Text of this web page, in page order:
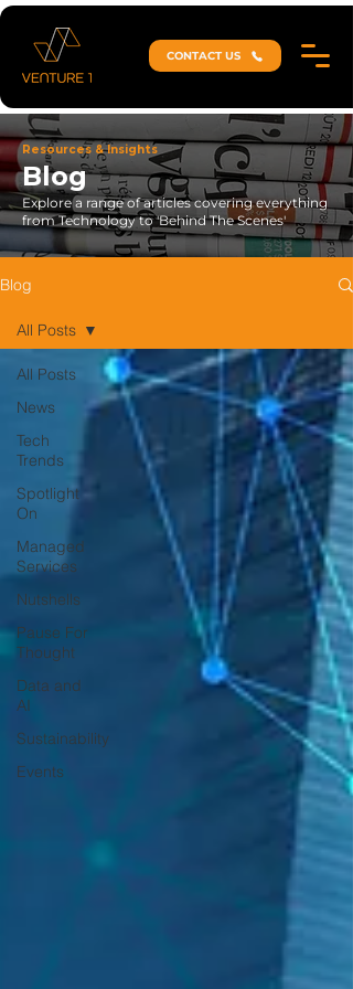
CONTACT US
Resources & Insights
Blog
Explore a range of articles covering everything
from Technology to 'Behind The Scenes'
Blog
All Posts
News
Tech
Trends
Spotlight
On
Managed
Services
Nutshells
Pause For
Thought
Data and
AI
Sustainability
Events
All Posts